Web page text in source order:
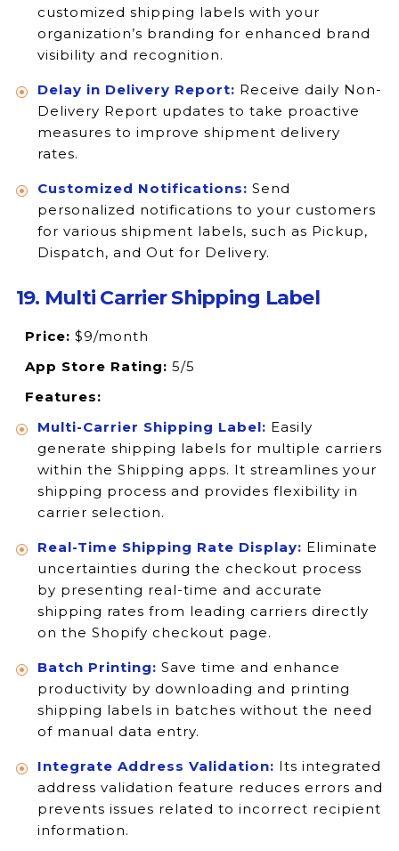
customized shipping labels with your
organization’s branding for enhanced brand
visibility and recognition.
Delay in Delivery Report: Receive daily Non-
Delivery Report updates to take proactive
measures to improve shipment delivery
rates.
Customized Notifications: Send
personalized notifications to your customers
for various shipment labels, such as Pickup,
Dispatch, and Out for Delivery.
19. Multi Carrier Shipping Label
Price: $9/month
App Store Rating: 5/5
Features:
Multi-Carrier Shipping Label: Easily
generate shipping labels for multiple carriers
within the Shipping apps. It streamlines your
shipping process and provides flexibility in
carrier selection.
Real-Time Shipping Rate Display: Eliminate
uncertainties during the checkout process
by presenting real-time and accurate
shipping rates from leading carriers directly
on the Shopify checkout page.
Batch Printing: Save time and enhance
productivity by downloading and printing
shipping labels in batches without the need
of manual data entry.
Integrate Address Validation: Its integrated
address validation feature reduces errors and
prevents issues related to incorrect recipient
information.